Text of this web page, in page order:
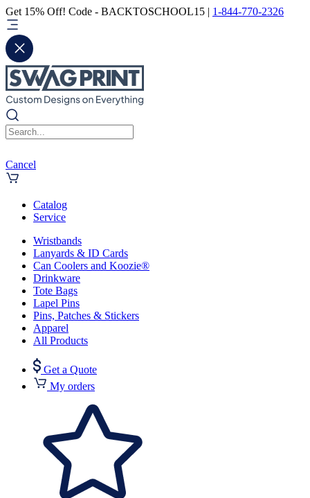
Get 15% Off! Code - BACKTOSCHOOL15 | 1-844-770-2326
Cancel
Catalog
Service
Wristbands
Lanyards & ID Cards
Can Coolers and Koozie®
Drinkware
Tote Bags
Lapel Pins
Pins, Patches & Stickers
Apparel
All Products
Get a Quote
My orders